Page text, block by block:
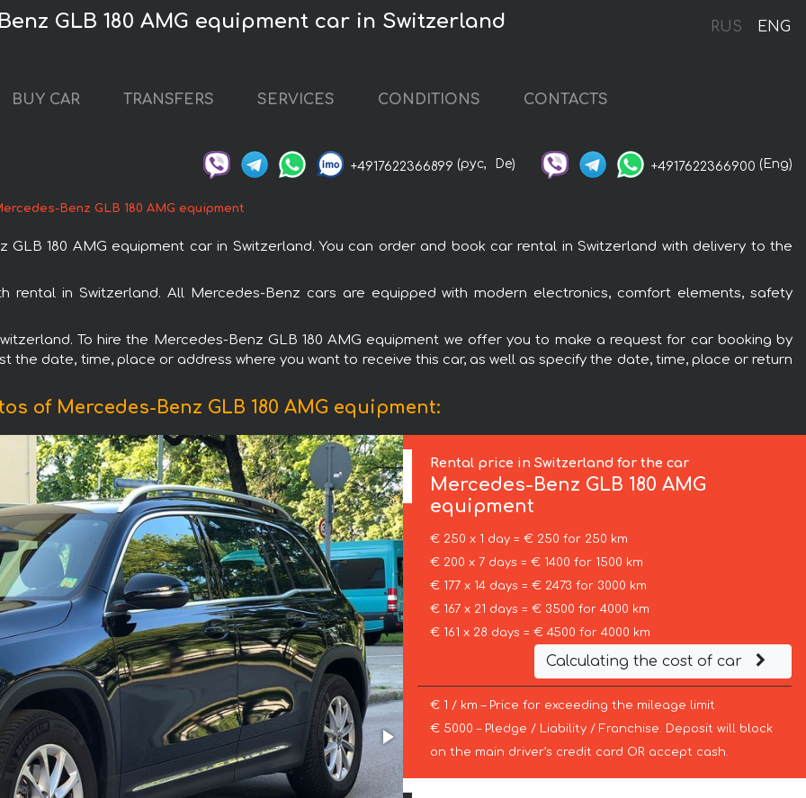
RUS ENG
GLB 180 AMG equipment car in Switzerland
BUY CAR TRANSFERS SERVICES CONDITIONS CONTACTS
+4917622366899 (рус, De) +4917622366900 (Eng)
Benz GLB 180 AMG equipment
180 AMG equipment car in Switzerland. You can order and book car rental in Switzerland with delivery to the
rental in Switzerland. All Mercedes-Benz cars are equipped with modern electronics, comfort elements, safety
To hire the Mercedes-Benz GLB 180 AMG equipment we offer you to make a request for car booking by
the date, time, place or address where you want to receive this car, as well as specify the date, time, place or return
of Mercedes-Benz GLB 180 AMG equipment:
Rental price in Switzerland for the car
Mercedes-Benz GLB 180 AMG
equipment
€ 250 x 1 day = € 250 for 250 km
€ 200 x 7 days = € 1400 for 1500 km
€ 177 x 14 days = € 2473 for 3000 km
€ 167 x 21 days = € 3500 for 4000 km
€ 161 x 28 days = € 4500 for 4000 km
Calculating the cost of car
€ 1 / km – Price for exceeding the mileage limit
€ 5000 – Pledge / Liability / Franchise. Deposit will block
on the main driver’s credit card OR accept cash.